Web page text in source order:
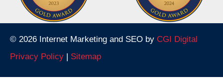
© 2026 Internet Marketing and SEO by CGI Digital
Privacy Policy | Sitemap